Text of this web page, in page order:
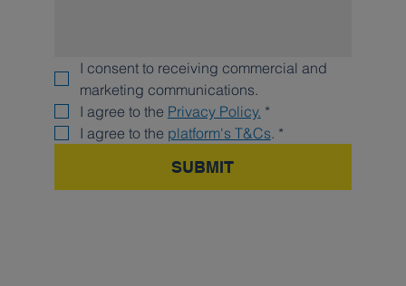
I consent to receiving commercial and
marketing communications.
I agree to the Privacy Policy. *
I agree to the platform's T&Cs. *
SUBMIT